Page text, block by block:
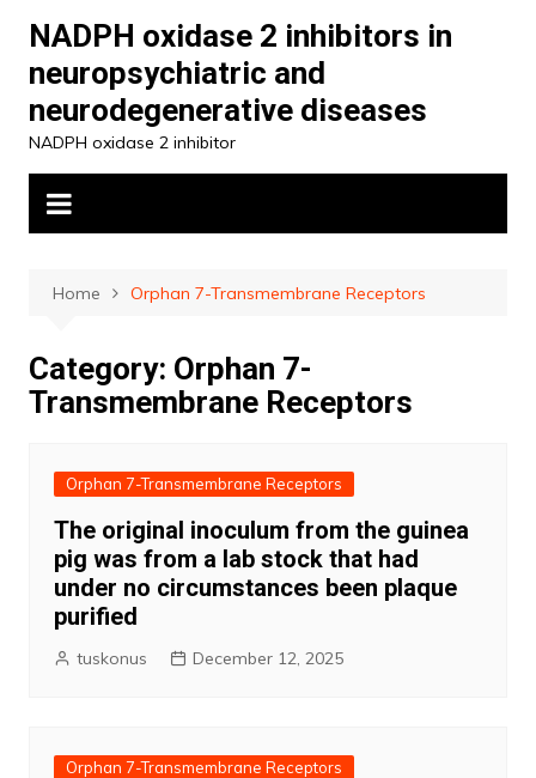
content
NADPH oxidase 2 inhibitors in
neuropsychiatric and
neurodegenerative diseases
NADPH oxidase 2 inhibitor
Home Orphan 7-Transmembrane Receptors
Category: Orphan 7-
Transmembrane Receptors
Orphan 7-Transmembrane Receptors
The original inoculum from the guinea
pig was from a lab stock that had
under no circumstances been plaque
purified
tuskonus December 12, 2025
Orphan 7-Transmembrane Receptors